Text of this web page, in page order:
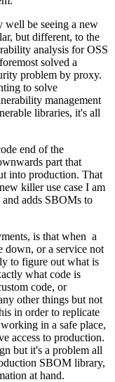
well be seeing a new
but different, to the
analysis for OSS
solved a
problem by proxy.
to solve
management
libraries, it's all
end of the
part that
into production. That
killer use case I am
and adds SBOMs to
is that when a
down, or a service not
to figure out what is
what code is
code, or
other things but not
in order to replicate
in a safe place,
access to production.
but it's a problem all
SBOM library,
at hand.